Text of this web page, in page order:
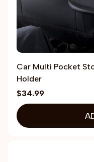
Car Multi Pocket
Holder
$34.99